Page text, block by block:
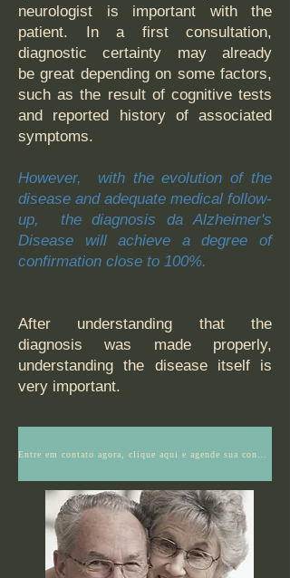
neurologist is important with the
patient. In a first consultation,
diagnostic certainty may already
be great depending on some factors,
such as the result of cognitive tests
and reported history of associated
symptoms.
However, with the evolution of the
disease and adequate medical follow-
up, the diagnosis​da Alzheimer's
Disease will achieve a degree of
confirmation close to 100%.
After understanding that the
diagnosis was made properly,
understanding the disease itself is
very important.